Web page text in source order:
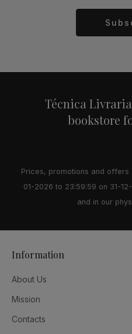
Técnica
bookstore
Prices, promotions and
01-2026 to 23:59:59 on 31-
and in our
Information
About Us
Mission
Contacts